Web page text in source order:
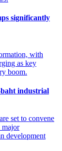
significantly
industrial